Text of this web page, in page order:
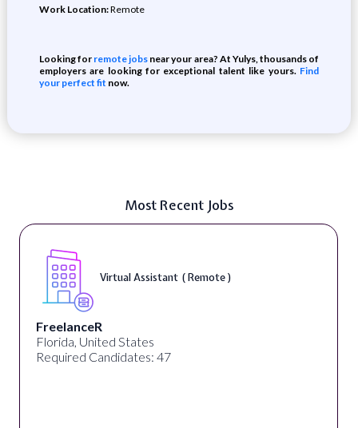
Work Location:Remote
Looking for remote jobs near your area? At Yulys, thousands of
employers are looking for exceptional talent like yours. Find
your perfect fit now.
Most Recent Jobs
Virtual Assistant ( Remote )
FreelanceR
Florida, United States
Required Candidates: 47